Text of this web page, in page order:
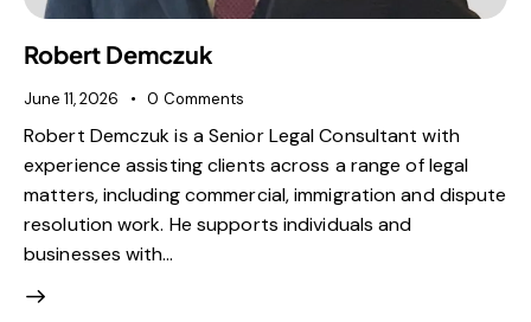
Robert Demczuk
June 11, 2026 0 Comments
Robert Demczuk is a Senior Legal Consultant with
experience assisting clients across a range of legal
matters, including commercial, immigration and dispute
resolution work. He supports individuals and
businesses with…